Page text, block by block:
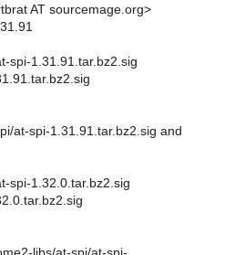
AT sourcemage.org>
spi-1.31.91.tar.bz2.sig
at-spi-1.31.91.tar.bz2.sig and
spi-1.32.0.tar.bz2.sig